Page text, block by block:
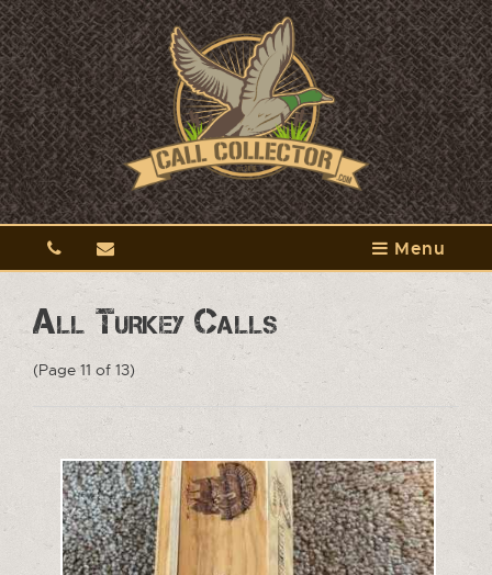
Menu
All Turkey Calls
(Page 11 of 13)